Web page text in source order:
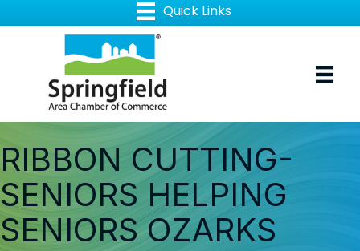
RIBBON CUTTING-
SENIORS HELPING
SENIORS OZARKS